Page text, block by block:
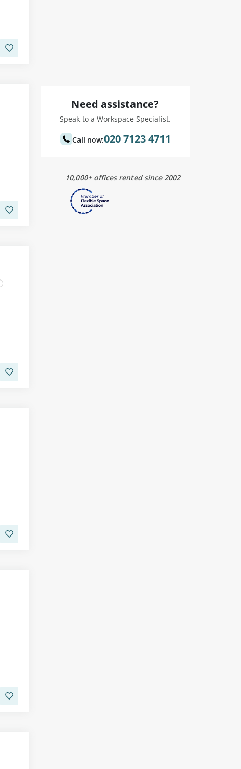
Need assistance?
Speak to a Workspace Specialist.
Call now:020 7123 4711
10,000+ offices rented since 2002